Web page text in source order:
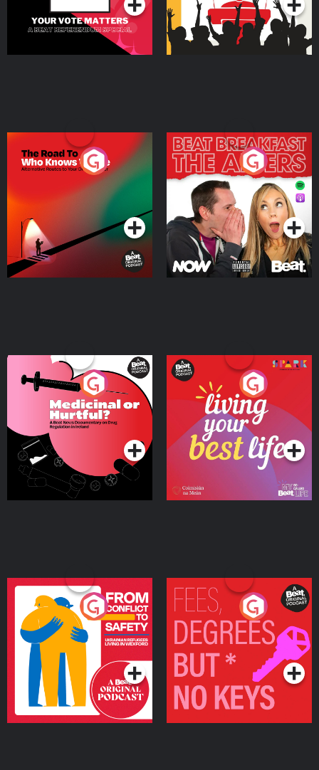
The Road To Who Knows
Where
Podcast Series
The Afters
Podcast Series
Medicinal or Hurtful? A
Beat News Documentary
on Drug Regulation in
IrelandPodcast Series
Living Your Best Life
Podcast Series
From Conflict to Safety:
Ukrainian Refugees
Living in Wexford
Podcast Series
Fees Degrees but No
Keys
Podcast Series